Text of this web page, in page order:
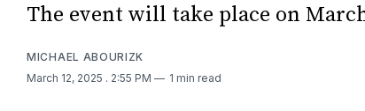
The event will take place on
MICHAEL ABOURIZK
March 12, 2025 . 2:55 PM 1 min read